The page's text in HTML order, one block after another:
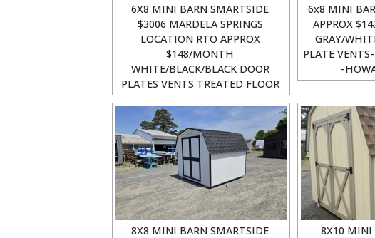
6X8 MINI BARN SMARTSIDE
$3006 MARDELA SPRINGS
LOCATION RTO APPROX
$148/MONTH
WHITE/BLACK/BLACK DOOR
PLATES VENTS TREATED FLOOR
6x8 MINI
APPROX
GRAY/
PLATE
-
8X8 MINI BARN SMARTSIDE
8X10 MINI